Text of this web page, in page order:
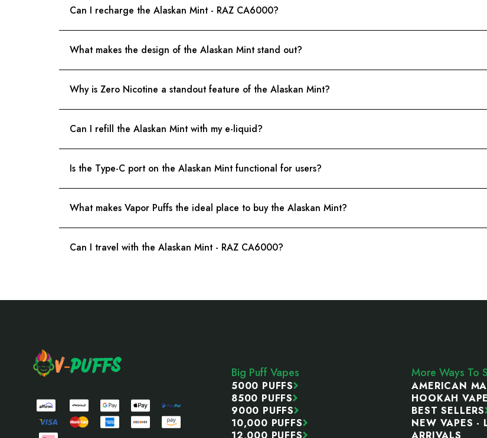
Can I recharge the Alaskan Mint - RAZ CA6000?
What makes the design of the Alaskan Mint stand out?
Why is Zero Nicotine a standout feature of the Alaskan Mint?
Can I refill the Alaskan Mint with my e-liquid?
Is the Type-C port on the Alaskan Mint functional for users?
What makes Vapor Puffs the ideal place to buy the Alaskan Mint?
Can I travel with the Alaskan Mint - RAZ CA6000?
Big Puff Vapes
5000 PUFFS
8500 PUFFS
9000 PUFFS
10,000 PUFFS
12,000 PUFFS
More Ways To
AMERICAN
HOOKAH
BEST SELLERS
NEW VAPES -
ARRIVALS